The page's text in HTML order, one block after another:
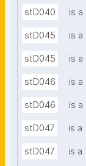
stD040 is a
stD045 is a
stD045 is a
stD046 is a
stD046 is a
stD047 is a
stD047 is a